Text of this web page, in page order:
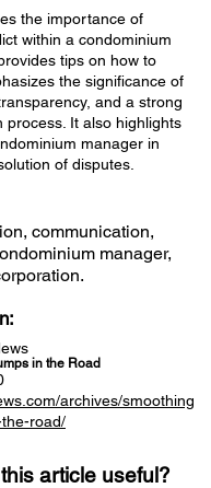
the importance of
within a condominium
tips on how to
the significance of
and a strong
process. It also highlights
manager in
of disputes.
communication,
manager,
in the Road
archives/smoothing
road/
article useful?